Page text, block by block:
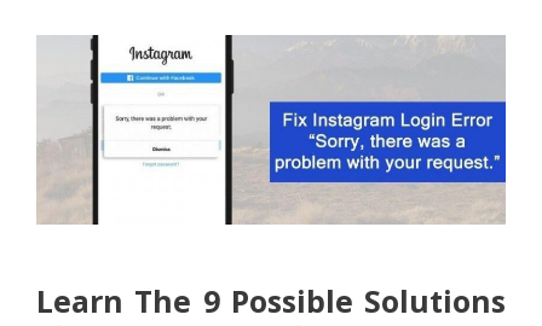
Learn The 9 Possible Solutions